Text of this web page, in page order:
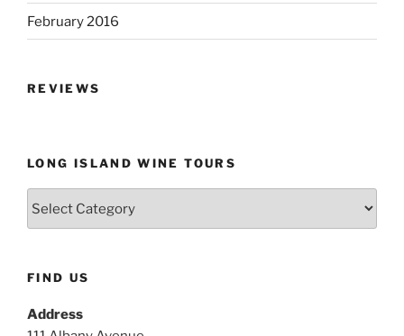
February 2016
REVIEWS
LONG ISLAND WINE TOURS
FIND US
Address